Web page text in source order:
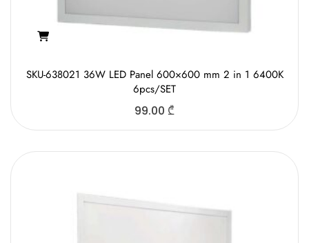
SKU-638021 36W LED Panel 600×600 mm 2 in 1 6400K
6pcs/SET
99.00 ₾